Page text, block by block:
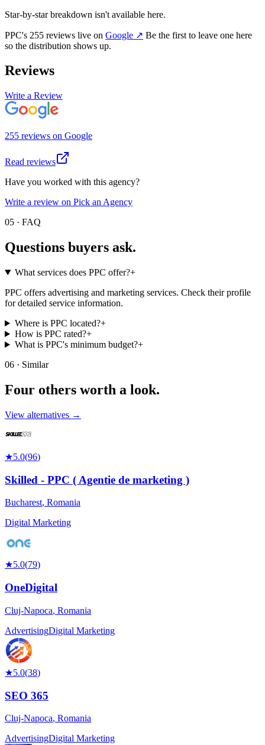
Star-by-star breakdown isn't available here.
PPC's 255 reviews live on Google ↗ Be the first to leave one here
so the distribution shows up.
Reviews
Write a Review
255 reviews on Google
Read reviews
Have you worked with this agency?
Write a review on Pick an Agency
05 · FAQ
Questions buyers ask.
What services does PPC offer?+
PPC offers advertising and marketing services. Check their profile
for detailed service information.
Where is PPC located?+
How is PPC rated?+
What is PPC's minimum budget?+
06 · Similar
Four others worth a look.
View alternatives →
★5.0(96)
Skilled - PPC ( Agentie de marketing )
Bucharest, Romania
Digital Marketing
★5.0(79)
OneDigital
Cluj-Napoca, Romania
AdvertisingDigital Marketing
★5.0(38)
SEO 365
Cluj-Napoca, Romania
AdvertisingDigital Marketing